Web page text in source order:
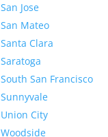
San Jose
San Mateo
Santa Clara
Saratoga
South San Francisco
Sunnyvale
Union City
Woodside